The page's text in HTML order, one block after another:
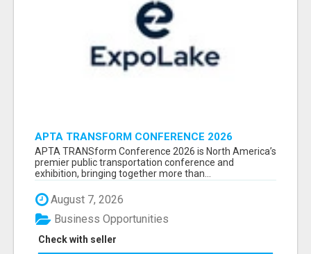
APTA TRANSFORM CONFERENCE 2026
ATTENDEES LIST & EXHIBITORS LIST
APTA TRANSform Conference 2026 is North America’s
premier public transportation conference and
exhibition, bringing together more than...
August 7, 2026
Check with seller
Business Opportunities